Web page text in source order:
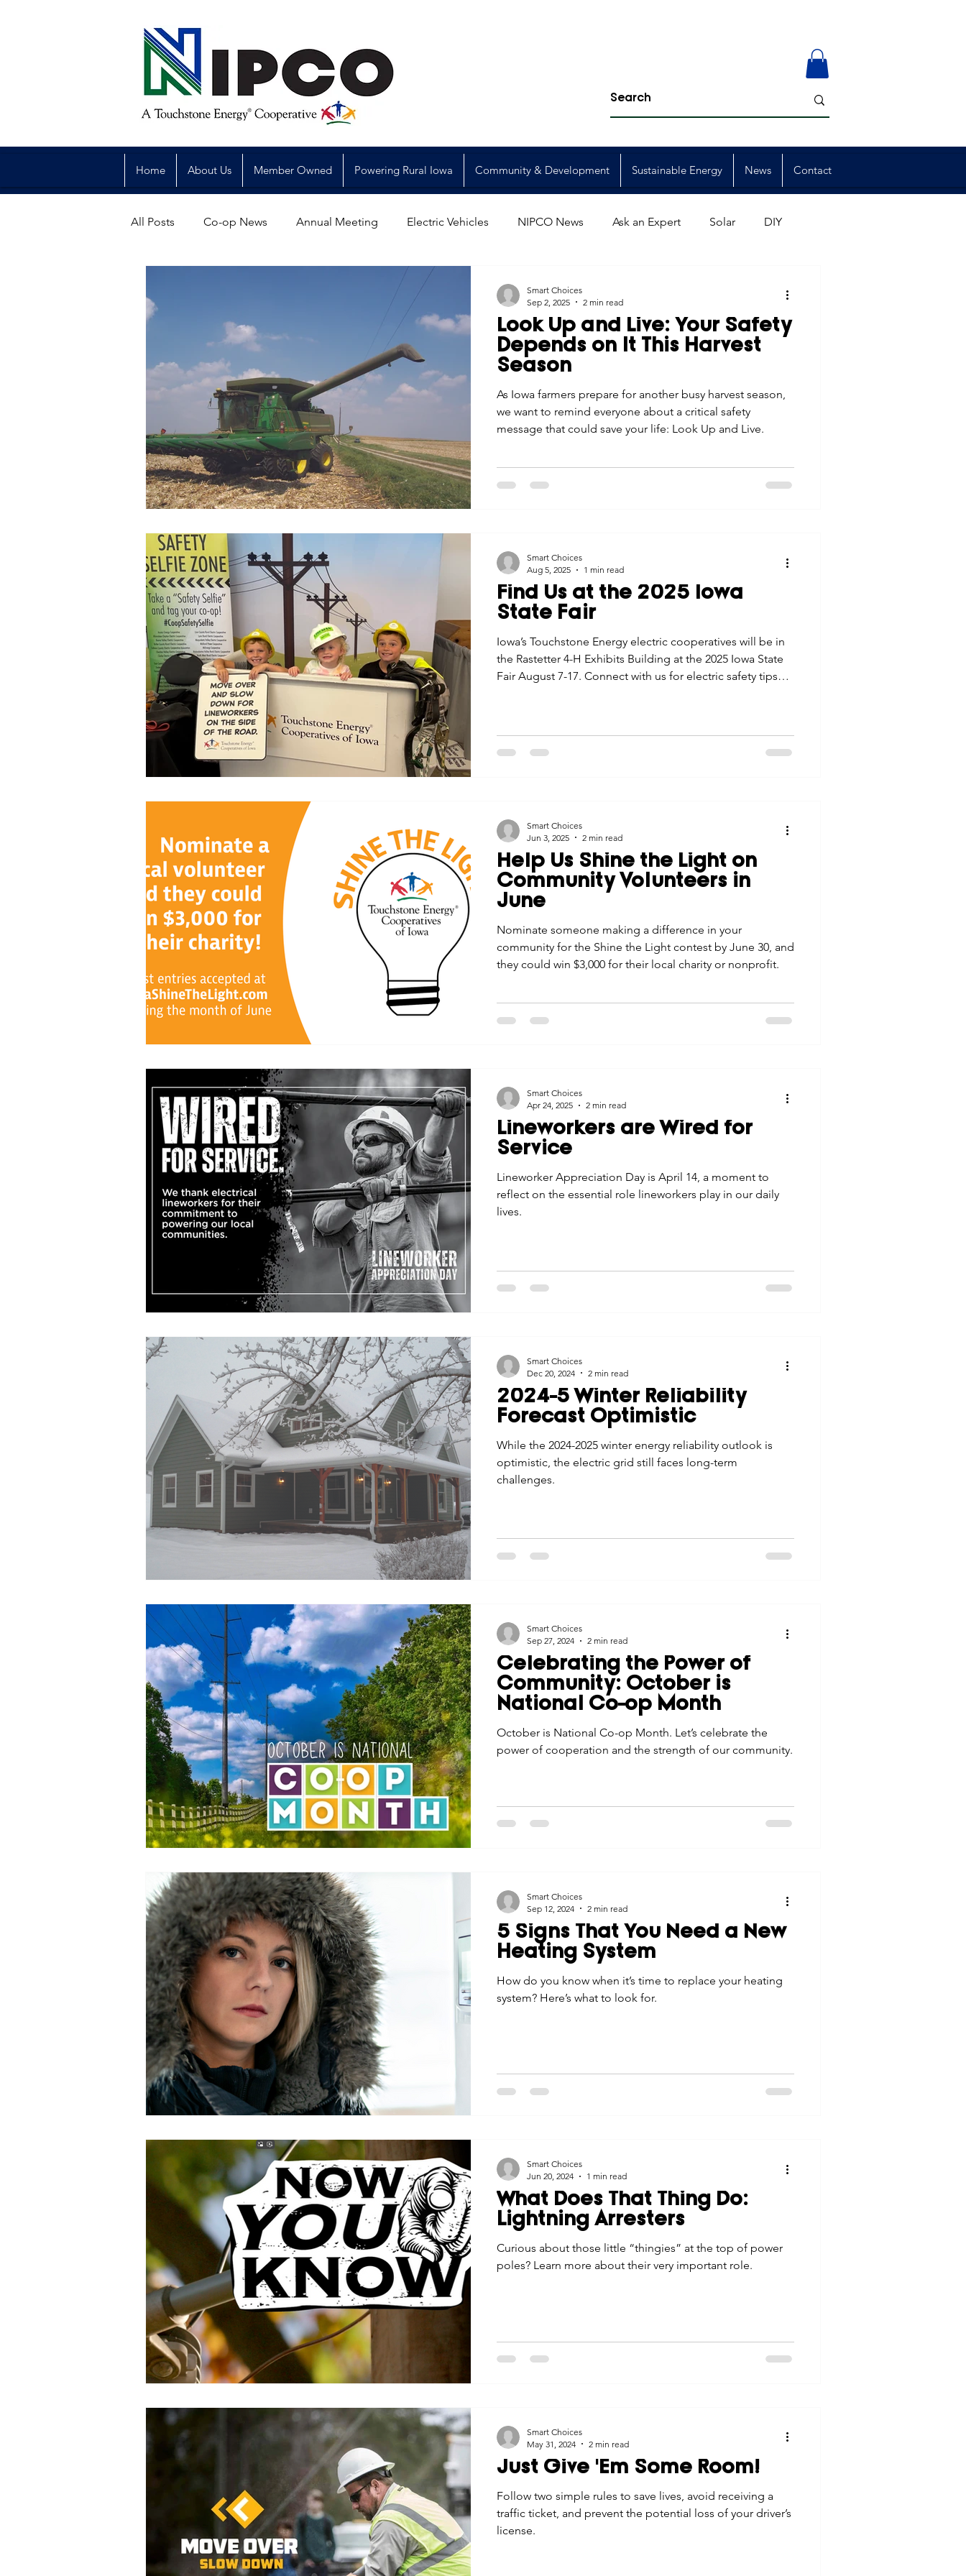
Home About Us Member Owned Powering Rural Iowa Community & Development Sustainable Energy News Contact
All Posts Co-op News Annual Meeting Electric Vehicles NIPCO News Ask an Expert Solar DIY
Commitment to Community Economic Development Strategic Planning Graduates Scholarships
Retirements Charity Touchstone Energy Co-ops of Iowa Education Employee Promotions
Service Anniversaries Energy Saving Winter Safety
Look Up and Live: Your Safety
Depends on It This Harvest
Season
As Iowa farmers prepare for another busy harvest season,
we want to remind everyone about a critical safety
message that could save your life: Look Up and Live.
Smart Choices
Sep 2, 2025
2 min read
Find Us at the 2025 Iowa
State Fair
Iowa’s Touchstone Energy electric cooperatives will be in
the Rastetter 4-H Exhibits Building at the 2025 Iowa State
Fair August 7-17. Connect with us for electric safety tips
Smart Choices
Aug 5, 2025
1 min read
Help Us Shine the Light on
Community Volunteers in
June
Nominate someone making a difference in your
community for the Shine the Light contest by June 30, and
they could win $3,000 for their local charity or nonprofit.
Smart Choices
Jun 3, 2025
2 min read
Lineworkers are Wired for
Service
Lineworker Appreciation Day is April 14, a moment to
reflect on the essential role lineworkers play in our daily
lives.
Smart Choices
Apr 24, 2025
2 min read
2024-5 Winter Reliability
Forecast Optimistic
While the 2024-2025 winter energy reliability outlook is
optimistic, the electric grid still faces long-term
challenges.
Smart Choices
Dec 20, 2024
2 min read
Celebrating the Power of
Community: October is
National Co-op Month
October is National Co-op Month. Let’s celebrate the
power of cooperation and the strength of our community.
Smart Choices
Sep 27, 2024
2 min read
5 Signs That You Need a New
Heating System
How do you know when it’s time to replace your heating
system? Here’s what to look for.
Smart Choices
Sep 12, 2024
2 min read
What Does That Thing Do:
Lightning Arresters
Curious about those little “thingies” at the top of power
poles? Learn more about their very important role.
Smart Choices
Jun 20, 2024
1 min read
Just Give 'Em Some Room!
Follow two simple rules to save lives, avoid receiving a
traffic ticket, and prevent the potential loss of your driver’s
license.
Smart Choices
May 31, 2024
2 min read